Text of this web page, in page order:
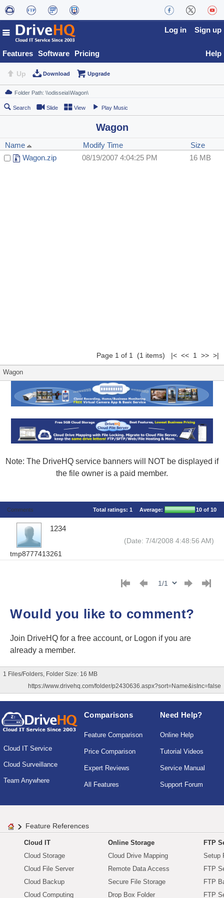
Features Software Pricing
Log in Sign up
Help
Up Download Upgrade
Search Slide View Play Music
Wagon
Name Modify Time
Size
Wagon.zip
08/19/2007 4:04:25 PM 16 MB
Page 1 of 1 (1 items) |< << 1 >> >|
Wagon
Note: The DriveHQ service banners will NOT be displayed if
the file owner is a paid member.
Comments Total ratings: 1 Average: 10 of 10
tmp8777413261
1234
(Date: 7/4/2008 4:48:56 AM)
Would you like to comment?
Join DriveHQ for a free account, or Logon if you are
already a member.
1 Files/Folders, Folder Size: 16 MB
https://www.drivehq.com/folder/p2430636.aspx?sort=Name&isInc=false
Cloud IT Service
Cloud Surveillance
Team Anywhere
Comparisons
Feature Comparison
Price Comparison
Expert Reviews
All Features
Need Help?
Online Help
Tutorial Videos
Service Manual
Support Forum
Feature References
Cloud IT
Cloud Storage
Cloud File Server
Cloud Backup
Cloud Computing
Online Storage
Cloud Drive Mapping
Remote Data Access
Secure File Storage
Drop Box Folder
FTP
Setup
FTP
FTP
FTP